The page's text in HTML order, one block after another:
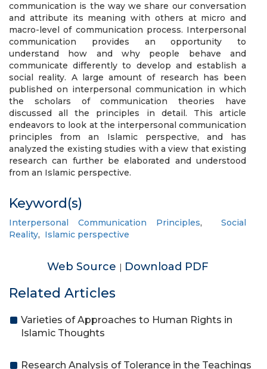
communication is the way we share our conversation
and attribute its meaning with others at micro and
macro-level of communication process. Interpersonal
communication provides an opportunity to
understand how and why people behave and
communicate differently to develop and establish a
social reality. A large amount of research has been
published on interpersonal communication in which
the scholars of communication theories have
discussed all the principles in detail. This article
endeavors to look at the interpersonal communication
principles from an Islamic perspective, and has
analyzed the existing studies with a view that existing
research can further be elaborated and understood
from an Islamic perspective.
Keyword(s)
Interpersonal Communication Principles, Social
Reality, Islamic perspective
Web Source | Download PDF
Related Articles
Varieties of Approaches to Human Rights in
Islamic Thoughts
Research Analysis of Tolerance in the Teachings